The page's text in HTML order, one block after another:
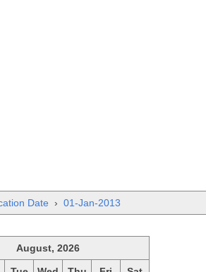
Date › 01-Jan-2013
August, 2026